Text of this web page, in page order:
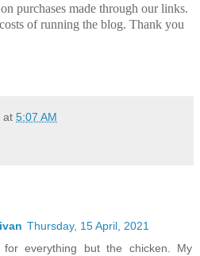
purchases made through our links.
of running the blog. Thank you
at 5:07 AM
Thursday, 15 April, 2021
for everything but the chicken. My